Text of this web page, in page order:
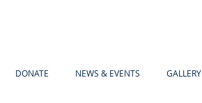
DONATE NEWS & EVENTS GALLERY